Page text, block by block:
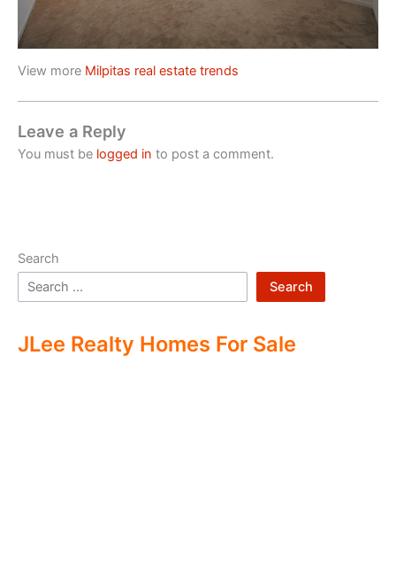
View more Milpitas real estate trends
Leave a Reply
You must be logged in to post a comment.
Search
Search
JLee Realty Homes For Sale